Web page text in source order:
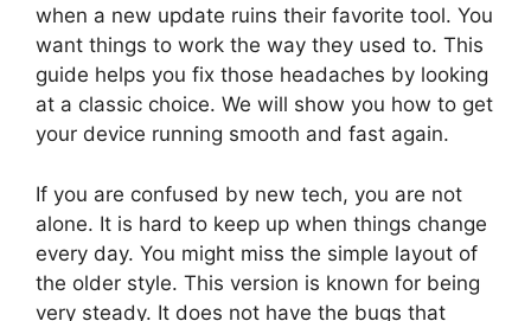
when a new update ruins their favorite tool. You
want things to work the way they used to. This
guide helps you fix those headaches by looking
at a classic choice. We will show you how to get
your device running smooth and fast again.
If you are confused by new tech, you are not
alone. It is hard to keep up when things change
every day. You might miss the simple layout of
the older style. This version is known for being
very steady. It does not have the bugs that